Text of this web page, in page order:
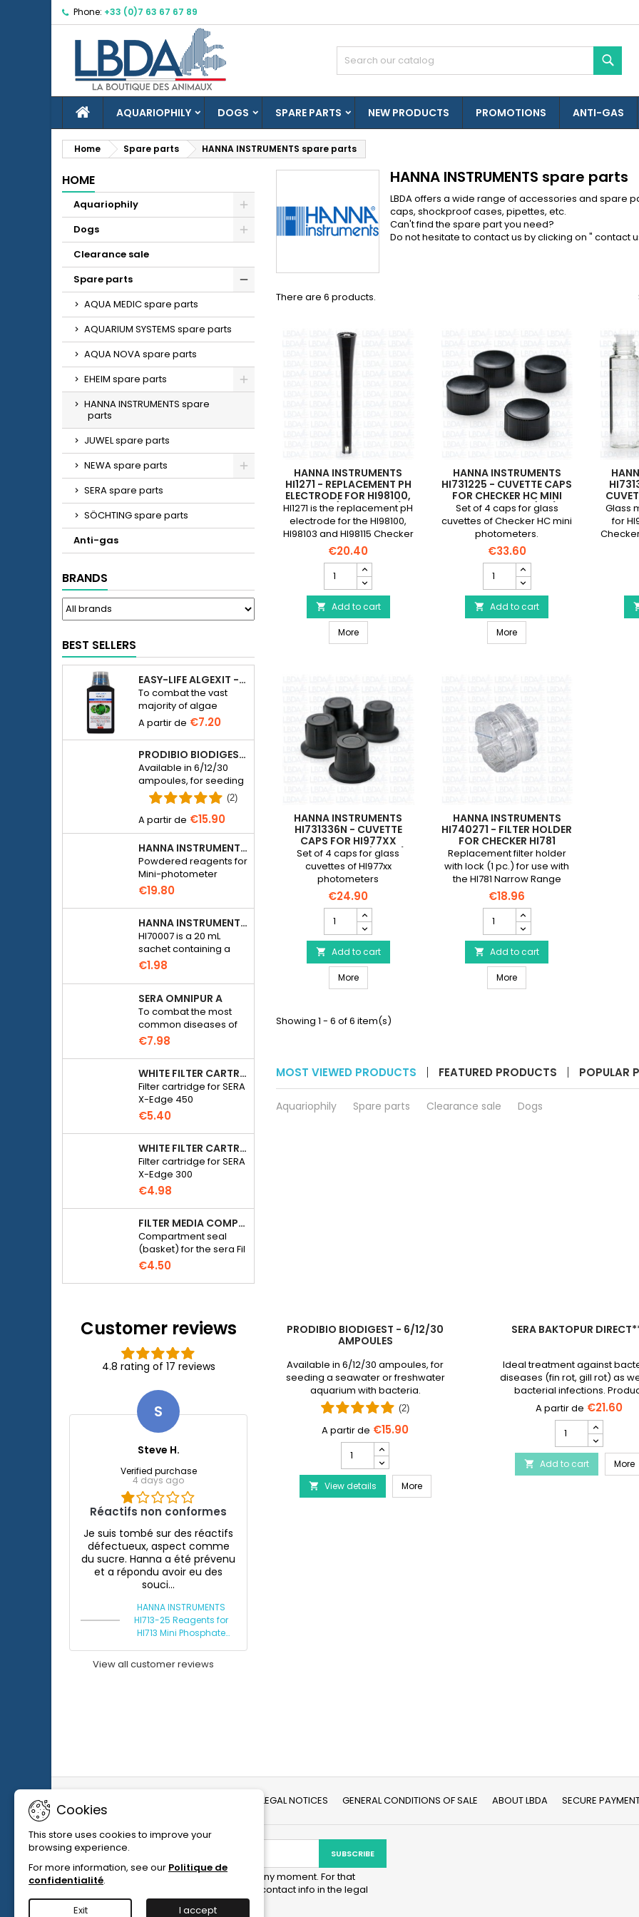
Phone: +33 (0)7 63 67 67 89
HOMEAQUARIOPHILY DOGS SPARE PARTS NEW PRODUCTS PROMOTIONS ANTI-GAS
Home Spare parts HANNA INSTRUMENTS spare parts
HOME
Aquariophily
Dogs
Clearance sale
Spare parts
AQUA MEDIC spare parts
AQUARIUM SYSTEMS spare parts
AQUA NOVA spare parts
EHEIM spare parts
HANNA INSTRUMENTS spare
parts
JUWEL spare parts
NEWA spare parts
SERA spare parts
SÖCHTING spare parts
Anti-gas
BRANDS
BEST SELLERS
EASY-LIFE ALGEXIT - ANTI-ALGUES POUR AQUARIUM
To combat the vast
majority of algae
species in freshwater
aquariums.
€7.20
PRODIBIO BIODIGEST - 6/12/30 AMPOULES
Available in 6/12/30
ampoules, for seeding
a seawater or
freshwater aquarium
with bacteria.
(2)
€15.90
HANNA INSTRUMENTS HI774-25 FOR PHOSPHATE PHOTOMETER HI774
Powdered reagents for
Mini-photometer
Checker HC Phosphate
€19.80
HANNA INSTRUMENTS HI70007 - PH 7.01 CALIBRATION SOLUTION FOR ELECTRONIC PH METER
HI70007 is a 20 mL
sachet containing a
solution with a pH of
electronic pH meters
€1.98
SERA OMNIPUR A
To combat the most
common diseases of
freshwater ornamental
€7.98
WHITE FILTER CARTRIDGE FOR SERA X-EDGE 450 - 2 PIECES
Filter cartridge for SERA
X-Edge 450
€5.40
WHITE FILTER CARTRIDGE FOR SERA X-EDGE 300 - 2 PIECES
Filter cartridge for SERA
X-Edge 300
€4.98
FILTER MEDIA COMPARTMENT SEAL - SERA FIL BIOACTIVE 250 FILTER AT 400+UV AND UVC-XTREME 800 OR 1200
Compartment seal
(basket) for the sera Fil
Bioactive 250, 250+UV,
Xtreme 800/1200
€4.50
Customer reviews
4.8 rating of 17 reviews
S
Steve H.
Verified purchase
4 days ago
Réactifs non conformes
Je suis tombé sur des réactifs
défectueux, aspect comme
du sucre. Hanna a été prévenu
et a répondu avoir eu des
souci...
HANNA INSTRUMENTS
HI713-25 Reagents for
HI713 Mini Phosphate
View all customer reviews
HANNA INSTRUMENTS spare parts
LBDA offers a wide range of accessories and spare
caps, shockproof cases, pipettes, etc.
Can't find the spare part you need?
Do not hesitate to contact us by clicking on " contact
There are 6 products.
HANNA INSTRUMENTS
HI1271 - REPLACEMENT PH
ELECTRODE FOR HI98100,
HI98103 (NEW MODEL)
AND HI98115
HI1271 is the replacement pH
electrode for the HI98100,
HI98103 and HI98115 Checker
pH meters
€20.40
INSTRUMENTS
HI1271
-
Replacement
electrode
(new
model)
and
HI98115
product
quantity
field
 Add to cart
MoreHANNA INSTRUMENTS HI1271 - Replacement pH electrode for
HANNA INSTRUMENTS
HI731225 - CUVETTE CAPS
FOR CHECKER HC MINI
PHOTOMETERS (X 4)
Set of 4 caps for glass
cuvettes of Checker HC mini
photometers.
€33.60
INSTRUMENTS
HI731225
-
Cuvette
Caps
for
(x
4)
product
quantity
field
 Add to cart
MoreHANNA INSTRUMENTS
Glass
for
HANNA INSTRUMENTS
HI731336N - CUVETTE
CAPS FOR HI977XX
PHOTOMETERS (4 PCS)
Set of 4 caps for glass
cuvettes of HI977xx
photometers
€24.90
INSTRUMENTS
HI731336N
-
Cuvette
Caps
for
Photometers
quantity
field
 Add to cart
MoreHANNA INSTRUMENTS HI731336N - Cuvette Caps for HI977XX
HANNA INSTRUMENTS
HI740271 - FILTER HOLDER
FOR CHECKER HI781
Replacement filter holder
with lock (1 pc.) for use with
the HI781 Narrow Range
Marine Nitrate Checker.
€18.96
INSTRUMENTS
HI740271
-
Filter
Holder
for
 Add to cart
MoreHANNA INSTRUMENTS
Showing 1 - 6 of 6 item(s)
MOST VIEWED PRODUCTS FEATURED PRODUCTS POPULAR
Aquariophily Spare parts Clearance sale Dogs
ESHA HEXAMITA - DISCUS DISEASE
eSHa Hexamita is a specific treatment
against the Hexamita parasite ( hole in
the head disease ) present in most
Cichilds and mainly in Discus .
€9.96
eSHa
Discus
Disease
Treatment
product
quantity
field
eSHa Hexamita - Discus Disease Treatment
PRODIBIO BIODIGEST - 6/12/30
AMPOULES
Available in 6/12/30 ampoules, for
seeding a seawater or freshwater
aquarium with bacteria.
(2)
€15.90
PRODIBIO
BioDigest
-
6/12/30
Ampoules
 View details MorePRODIBIO BioDigest - 6/12/30 Ampoules
SERA BAKTOPUR
Ideal treatment against
diseases (fin rot, gill rot) as
bacterial infections.
discontinued and replaced
Baktopur liquid
€21.60
Baktopur
Direct***
product
quantity
 Add to cart More
LEGAL NOTICES GENERAL CONDITIONS OF SALE ABOUT LBDA SECURE
Mes listes d'envies
Créer une nouvelle liste
((modalTitle))
((confirmMessage))
Create wishlist
Sign in
You need to be logged in to save products in your wishlist.
Cookies
This store uses cookies to improve your
browsing experience.
For more information, see our Politique de
confidentialité.
Exit I accept
NEWSLETTER
You may unsubscribe at any moment. For that
purpose, please find our contact info in the legal
notice.